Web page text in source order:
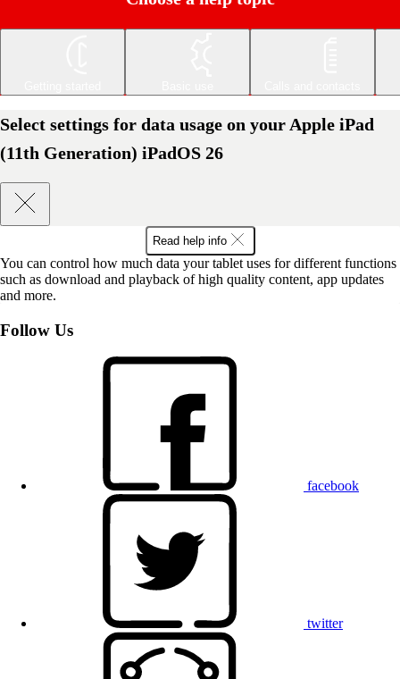
Select settings for data usage on your Apple iPad
(11th Generation) iPadOS 26
Read help info
You can control how much data your tablet uses for different functions
such as download and playback of high quality content, app updates
and more.
Follow Us
facebook
twitter